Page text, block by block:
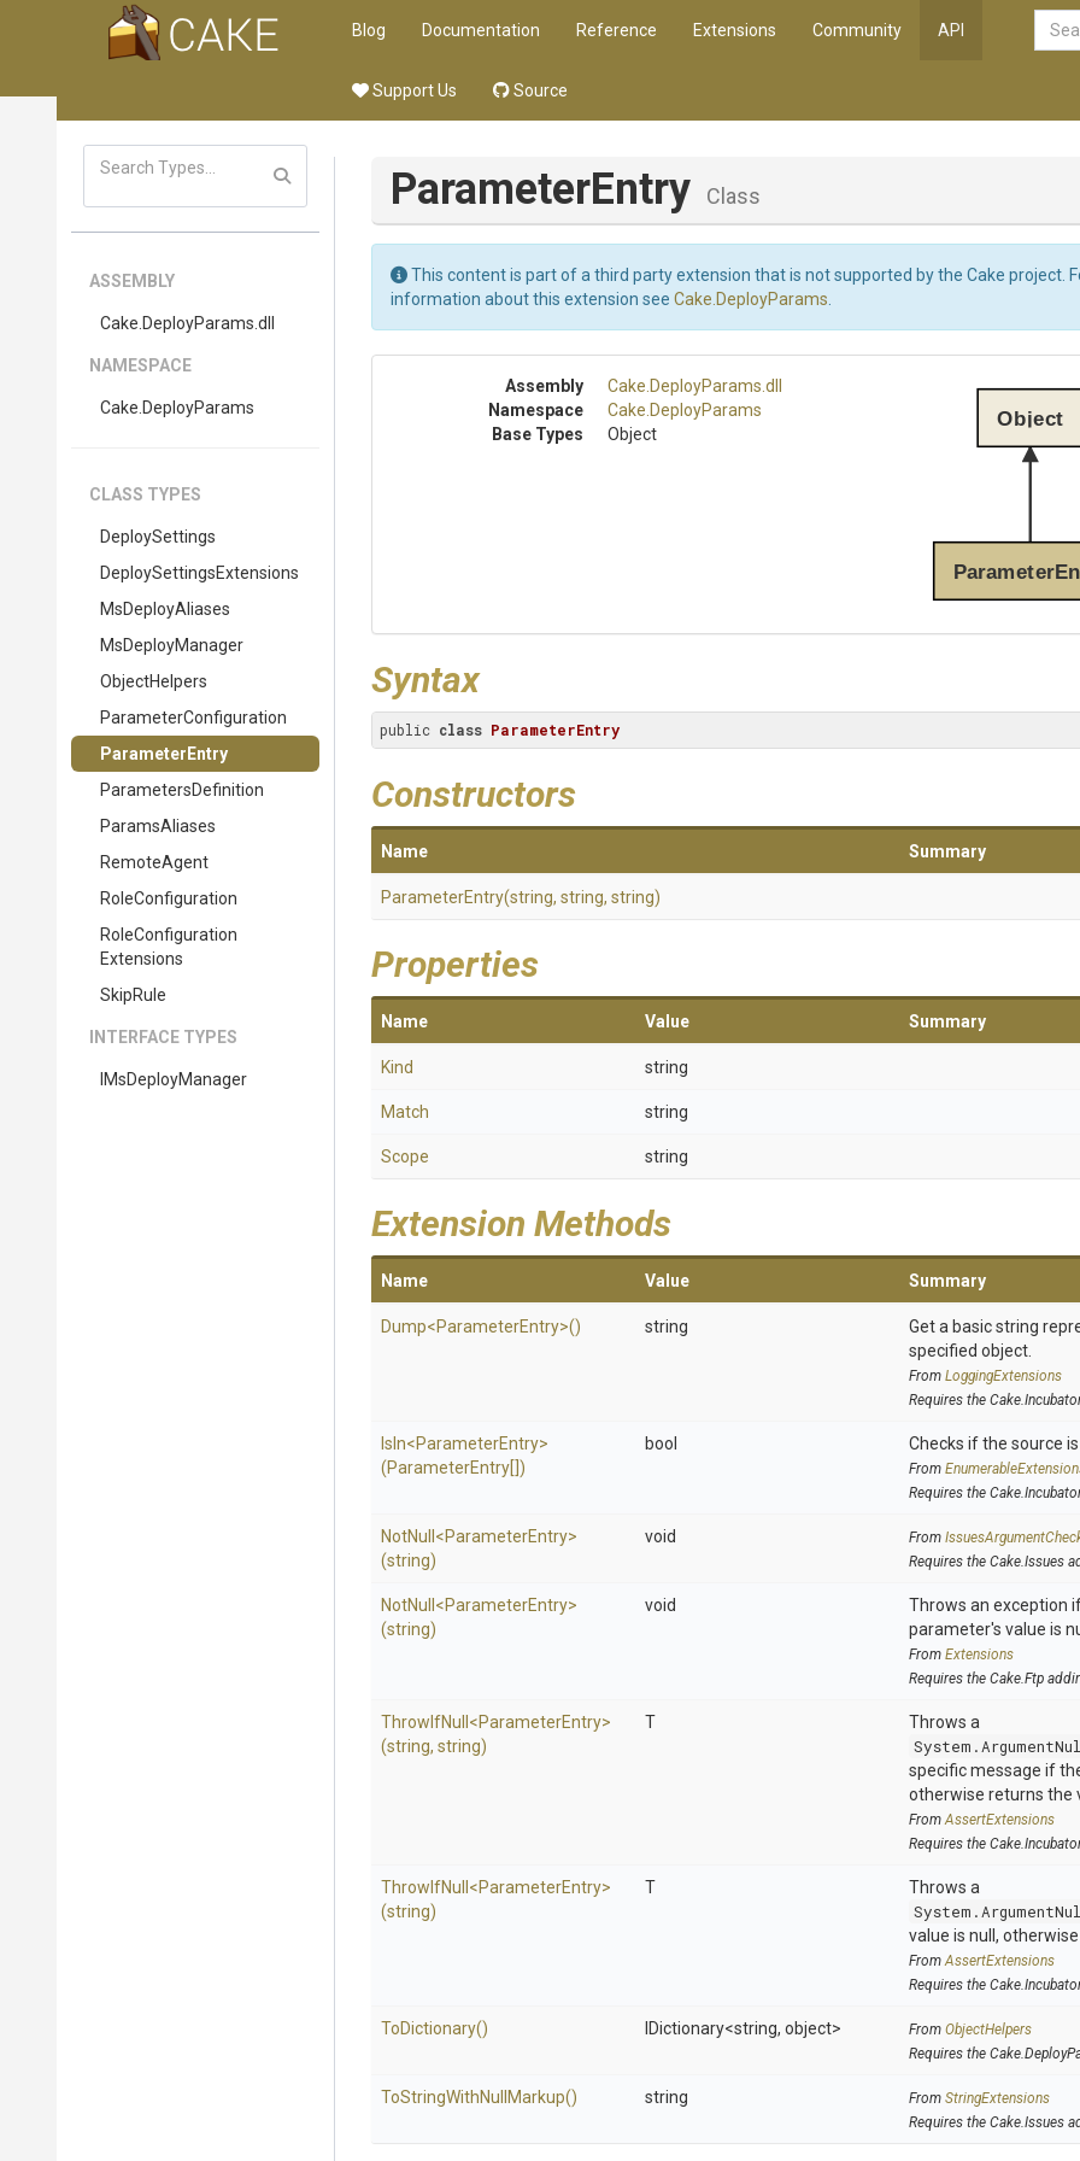
Blog Documentation Reference Extensions Community API
Support Us Source
ASSEMBLY
Cake .DeployParams .dll
NAMESPACE
Cake .DeployParams
CLASS TYPES
DeploySettings
DeploySettingsExtensions
MsDeployAliases
MsDeployManager
ObjectHelpers
ParameterConfiguration
ParameterEntry
ParametersDefinition
ParamsAliases
RemoteAgent
RoleConfiguration
RoleConfiguration
Extensions
SkipRule
INTERFACE TYPES
IMsDeployManager
ParameterEntry Class
This content is part of a third party extension that is not supported by the Cake project.
information about this extension see Cake.DeployParams
Assembly Cake .DeployParams .dll
Namespace
Cake .DeployParams
Base Types
Object
Object
Syntax
public class ParameterEntry
Constructors
Name Summary
ParameterEntry(string, string, string)
Properties
Name Value Summary
Kind string
Match string
Scope string
Extension Methods
Name Value Summary
Dump<ParameterEntry>() string
Get a basic string
specified object.
From LoggingExtensions
Requires the
IsIn<ParameterEntry>
(ParameterEntry[])
bool Checks if the source
From
Requires the
NotNull <ParameterEntry>
(string)
void From
Requires the Cake.Issues
NotNull <ParameterEntry>
(string)
void
Throws an exception
parameter's value is
From Extensions
Requires the Cake.Ftp
ThrowIfNull <ParameterEntry>
(string, string)
T
Throws a
specific message if
otherwise returns the
FromAssertExtensions
Requires the
ThrowIfNull <ParameterEntry>
(string)
T
Throws a
value is null,
FromAssertExtensions
Requires the
ToDictionary() IDictionary<string, object> From ObjectHelpers
Requires the
ToStringWithNull Markup() string From StringExtensions
Requires the Cake.Issues